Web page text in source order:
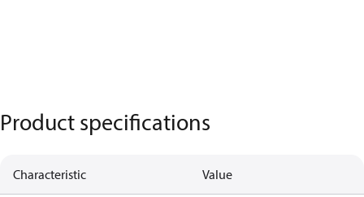
Product specifications
Characteristic Value